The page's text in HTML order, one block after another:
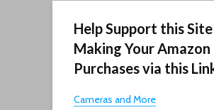
Help Support this
Making Your Amazon
Purchases via this
Cameras and More